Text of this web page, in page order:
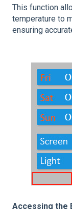
This function
temperature to
ensuring
Accessing the